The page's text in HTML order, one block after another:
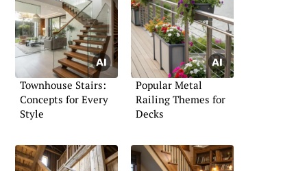
Townhouse Stairs:
Concepts for Every
Style
Popular Metal
Railing Themes for
Decks